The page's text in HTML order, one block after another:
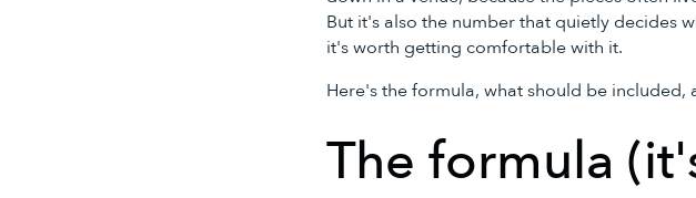
But it's also the number that quietly decides
it's worth getting comfortable with it.
Here's the formula, what should be
The formula